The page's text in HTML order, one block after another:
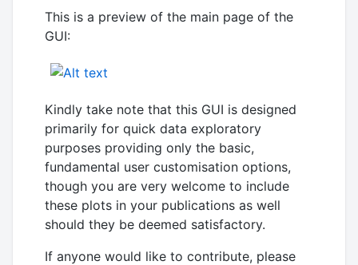
This is a preview of the main page of the
GUI:
Kindly take note that this GUI is designed
primarily for quick data exploratory
purposes providing only the basic,
fundamental user customisation options,
though you are very welcome to include
these plots in your publications as well
should they be deemed satisfactory.
If anyone would like to contribute, please